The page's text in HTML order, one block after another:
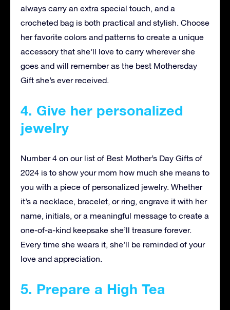
always carry an extra special touch, and a
crocheted bag is both practical and stylish. Choose
her favorite colors and patterns to create a unique
accessory that she’ll love to carry wherever she
goes and will remember as the best Mothersday
Gift she’s ever received.
4. Give her personalized
jewelry
Number 4 on our list of Best Mother’s Day Gifts of
2024 is to show your mom how much she means to
you with a piece of personalized jewelry. Whether
it’s a necklace, bracelet, or ring, engrave it with her
name, initials, or a meaningful message to create a
one-of-a-kind keepsake she’ll treasure forever.
Every time she wears it, she’ll be reminded of your
love and appreciation.
5. Prepare a High Tea